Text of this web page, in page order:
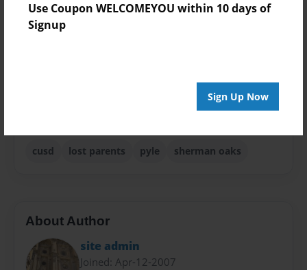
Use Coupon WELCOMEYOU within 10 days of
Signup
Sign Up Now
Theme
Anniversary
cusd lost parents pyle sherman oaks
About Author
site admin
Joined: Apr-12-2007